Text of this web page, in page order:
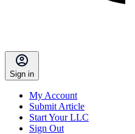
Sign in
My Account
Submit Article
Start Your LLC
Sign Out